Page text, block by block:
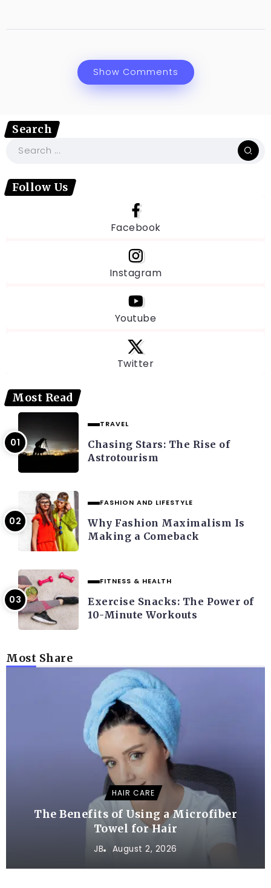
Show Comments
Search
Follow Us
Facebook
Instagram
Youtube
Twitter
Most Read
TRAVEL
Chasing Stars: The Rise of
Astrotourism
FASHION AND LIFESTYLE
Why Fashion Maximalism Is
Making a Comeback
FITNESS & HEALTH
Exercise Snacks: The Power of
10-Minute Workouts
Most Share
HAIR CARE
The Benefits of Using a Microfiber
Towel for Hair
JB August 2, 2026